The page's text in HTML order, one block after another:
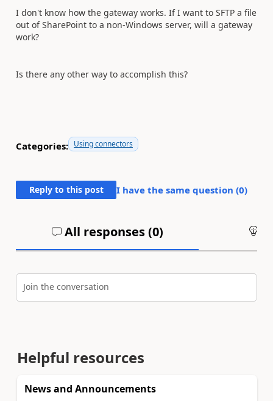
I don't know how the gateway works. If I want to SFTP a file
out of SharePoint to a non-Windows server, will a gateway
work?
Is there any other way to accomplish this?
Categories: Using connectors
Reply to this post I have the same question (0)
All responses (0)
Join the conversation
Helpful resources
News and Announcements